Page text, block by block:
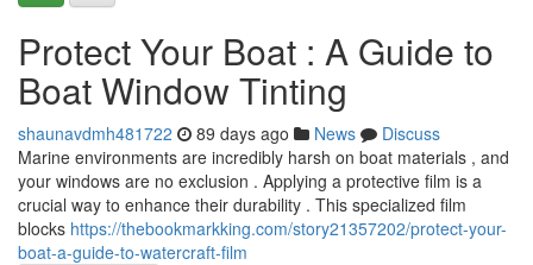
Protect Your Boat : A Guide to
Boat Window Tinting
shaunavdmh481722 89 days ago News
Discuss
Marine environments are incredibly harsh on boat materials , and
your windows are no exclusion . Applying a protective film is a
crucial way to enhance their durability . This specialized film
blocks https://thebookmarkking.com/story21357202/protect-your-
boat-a-guide-to-watercraft-film